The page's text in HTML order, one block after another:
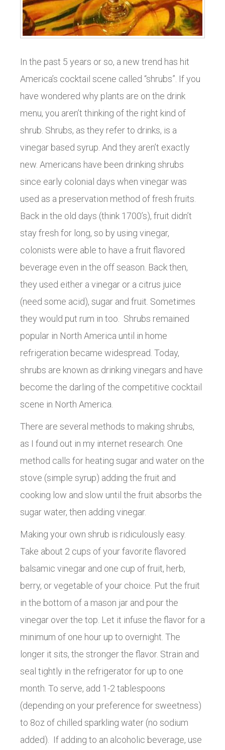
In the past 5 years or so, a new trend has hit
America’s cocktail scene called “shrubs”. If you
have wondered why plants are on the drink
menu, you aren’t thinking of the right kind of
shrub. Shrubs, as they refer to drinks, is a
vinegar based syrup. And they aren’t exactly
new. Americans have been drinking shrubs
since early colonial days when vinegar was
used as a preservation method of fresh fruits.
Back in the old days (think 1700’s), fruit didn’t
stay fresh for long, so by using vinegar,
colonists were able to have a fruit flavored
beverage even in the off season. Back then,
they used either a vinegar or a citrus juice
(need some acid), sugar and fruit. Sometimes
they would put rum in too. Shrubs remained
popular in North America until in home
refrigeration became widespread. Today,
shrubs are known as drinking vinegars and have
become the darling of the competitive cocktail
scene in North America.
There are several methods to making shrubs,
as I found out in my internet research. One
method calls for heating sugar and water on the
stove (simple syrup) adding the fruit and
cooking low and slow until the fruit absorbs the
sugar water, then adding vinegar.
Making your own shrub is ridiculously easy.
Take about 2 cups of your favorite flavored
balsamic vinegar and one cup of fruit, herb,
berry, or vegetable of your choice. Put the fruit
in the bottom of a mason jar and pour the
vinegar over the top. Let it infuse the flavor for a
minimum of one hour up to overnight. The
longer it sits, the stronger the flavor. Strain and
seal tightly in the refrigerator for up to one
month. To serve, add 1-2 tablespoons
(depending on your preference for sweetness)
to 8oz of chilled sparkling water (no sodium
added). If adding to an alcoholic beverage, use